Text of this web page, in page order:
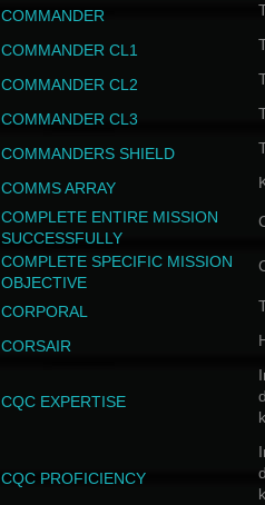
COMMANDER
COMMANDER CL1
COMMANDER CL2
COMMANDER CL3
COMMANDERS SHIELD
COMMS ARRAY
COMPLETE ENTIRE MISSION
SUCCESSFULLY
COMPLETE SPECIFIC MISSION
OBJECTIVE
CORPORAL
CORSAIR
CQC EXPERTISE
CQC PROFICIENCY